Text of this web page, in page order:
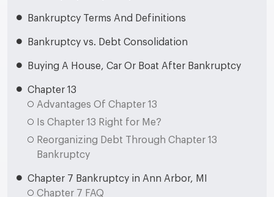
Bankruptcy Terms And Definitions
Bankruptcy vs. Debt Consolidation
Buying A House, Car Or Boat After Bankruptcy
Chapter 13
Advantages Of Chapter 13
Is Chapter 13 Right for Me?
Reorganizing Debt Through Chapter 13
Bankruptcy
Chapter 7 Bankruptcy in Ann Arbor, MI
Chapter 7 FAQ